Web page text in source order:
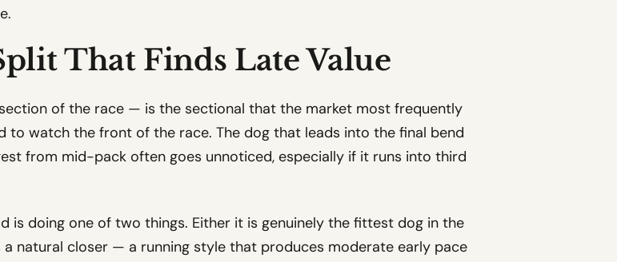
That Finds Late Value
of the race — is the sectional that the market most frequently
to watch the front of the race. The dog that leads into the final bend
from mid-pack often goes unnoticed, especially if it runs into third
is doing one of two things. Either it is genuinely the fittest dog in the
natural closer — a running style that produces moderate early pace